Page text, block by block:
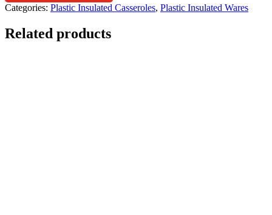
Categories: Plastic Insulated Casseroles, Plastic Insulated Wares
Related products